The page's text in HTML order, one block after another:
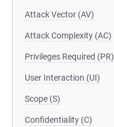
Attack Vector (AV)
Attack Complexity (AC)
Privileges Required (PR)
User Interaction (UI)
Scope (S)
Confidentiality (C)